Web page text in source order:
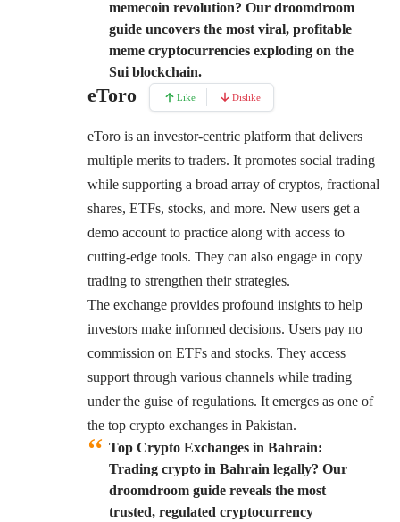
memecoin revolution? Our droomdroom
guide uncovers the most viral, profitable
meme cryptocurrencies exploding on the
Sui blockchain.
eToro Like Dislike
eToro is an investor-centric platform that delivers
multiple merits to traders. It promotes social trading
while supporting a broad array of cryptos, fractional
shares, ETFs, stocks, and more. New users get a
demo account to practice along with access to
cutting-edge tools. They can also engage in copy
trading to strengthen their strategies.
The exchange provides profound insights to help
investors make informed decisions. Users pay no
commission on ETFs and stocks. They access
support through various channels while trading
under the guise of regulations. It emerges as one of
the top crypto exchanges in Pakistan.
Top Crypto Exchanges in Bahrain:
Trading crypto in Bahrain legally? Our
droomdroom guide reveals the most
trusted, regulated cryptocurrency